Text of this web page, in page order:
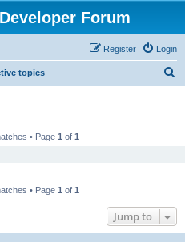
Forum
Login
Register
topics
• Page 1 of 1
• Page 1 of 1
Jump to